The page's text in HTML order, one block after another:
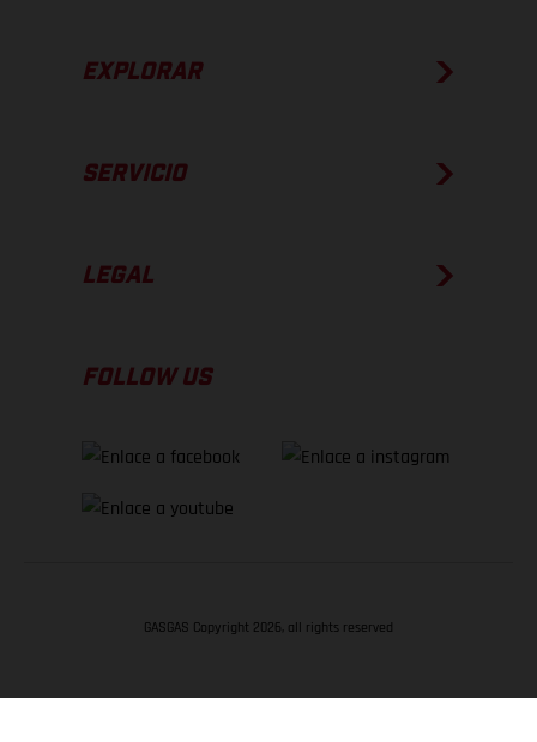
EXPLORAR
SERVICIO
LEGAL
FOLLOW US
GASGAS Copyright 2026, all rights reserved